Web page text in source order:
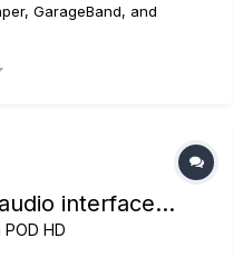
GarageBand, and
have confirmed that I am
cable. I have confirmed my
interface...
POD HD